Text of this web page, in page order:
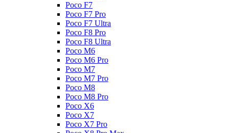
Poco F7
Poco F7 Pro
Poco F7 Ultra
Poco F8 Pro
Poco F8 Ultra
Poco M6
Poco M6 Pro
Poco M7
Poco M7 Pro
Poco M8
Poco M8 Pro
Poco X6
Poco X7
Poco X7 Pro